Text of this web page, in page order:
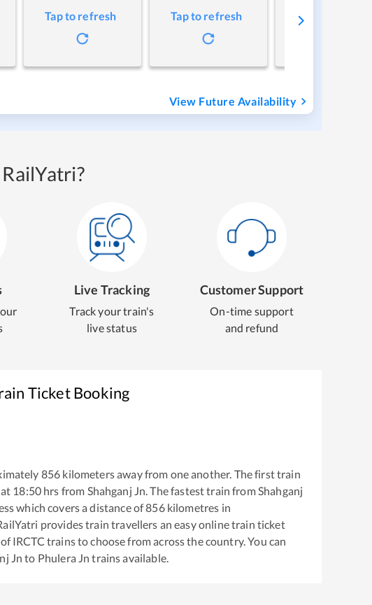
Tap to refresh Tap to refresh Tap to refresh
View Future Availability
Live Tracking
Track your train's
live status
Customer Support
On-time support
and refund
Ticket Booking
856 kilometers away from one another. The first train
18:50hrs from Shahganj Jn . The fastest train from Shahganj
which covers a distance of856kilometres in
provides train travellers an easy online train ticket
IRCTC trains to choose from across the country. You can
Jn to Phulera Jn trains available.